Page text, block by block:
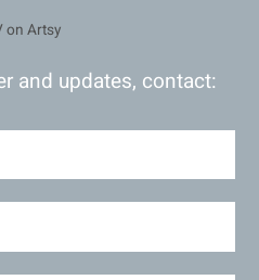
and updates, contact: